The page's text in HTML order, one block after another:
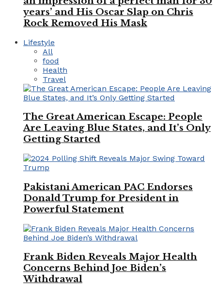
years’ and His Oscar Slap on Chris
Rock Removed His Mask
Lifestyle
All
food
Health
Travel
The Great American Escape: People
Are Leaving Blue States, and It’s Only
Getting Started
Pakistani American PAC Endorses
Donald Trump for President in
Powerful Statement
Frank Biden Reveals Major Health
Concerns Behind Joe Biden’s
Withdrawal